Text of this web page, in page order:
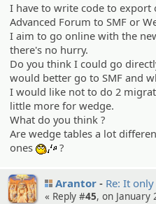
I have to write code to
Advanced Forum to SMF or
I aim to go online with the
there's no hurry.
Do you think I could go
would better go to SMF and
I would like not to do 2
little more for wedge.
What do you think ?
Are wedge tables a lot
ones
:whistle:
?
Arantor Re: It
« Reply #45, on January